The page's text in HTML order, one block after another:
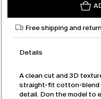
Free shipping and
Details
A clean cut and 3D
straight-fit cotton-blend
detail. Don the model